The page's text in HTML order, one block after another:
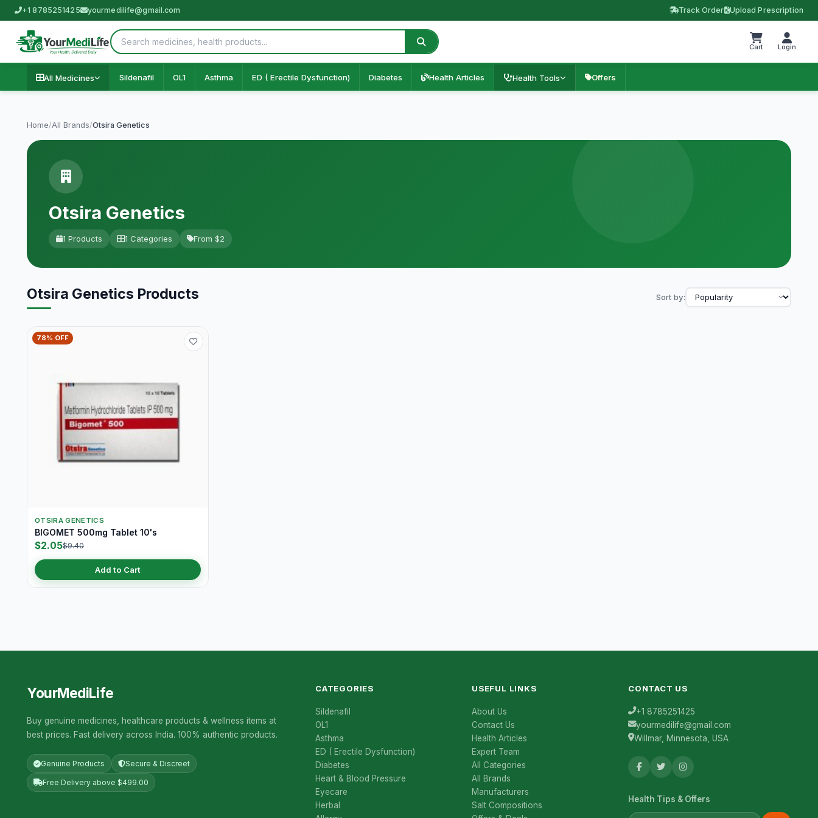
+1 8785251425 yourmedilife@gmail.com Track Order Upload Prescription
Cart Login
All Medicines Sildenafil OL1 Asthma ED ( Erectile Dysfunction) Diabetes Health Articles Health Tools Offers
Home/All Brands/Otsira Genetics
Otsira Genetics
1 Products 1 Categories From $2
Otsira Genetics Products Sort by:
78% OFF
OTSIRA GENETICS
BIGOMET 500mg Tablet 10's
$2.05$9.40
Add to Cart
YourMediLife
Buy genuine medicines, healthcare products & wellness items at
best prices. Fast delivery across India. 100% authentic products.
Genuine Products Secure & Discreet
Free Delivery above $499.00
CATEGORIES
Sildenafil
OL1
Asthma
ED ( Erectile Dysfunction)
Diabetes
Heart & Blood Pressure
Eyecare
Herbal
USEFUL LINKS
About Us
Contact Us
Health Articles
Expert Team
All Categories
All Brands
Manufacturers
Salt Compositions
CONTACT US
+1 8785251425
yourmedilife@gmail.com
Willmar, Minnesota, USA
Health Tips & Offers